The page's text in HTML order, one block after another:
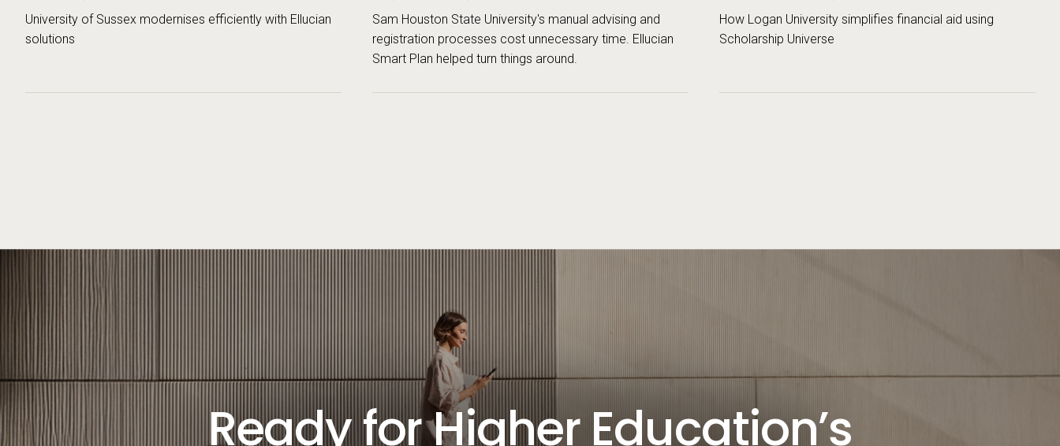
University of Sussex modernises efficiently with Ellucian
solutions
Sam Houston State University's manual advising and
registration processes cost unnecessary time. Ellucian
Smart Plan helped turn things around.
How Logan University simplifies financial aid using
Scholarship Universe
Ready for Higher Education’s